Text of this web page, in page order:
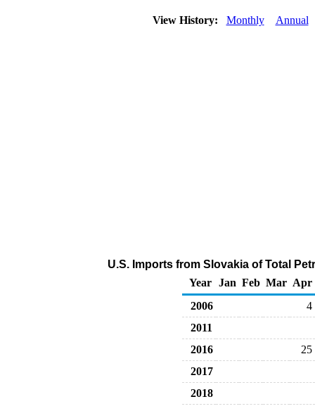
View History: Monthly Annual
U.S. Imports from Slovakia of Total
Year
Jan Feb Mar Apr
2006
4
2011
2016
25
2017
2018